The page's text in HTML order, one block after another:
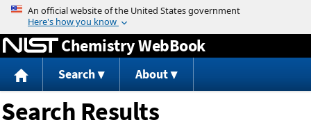
Jump to content
Chemistry WebBook
Search About
Search Results